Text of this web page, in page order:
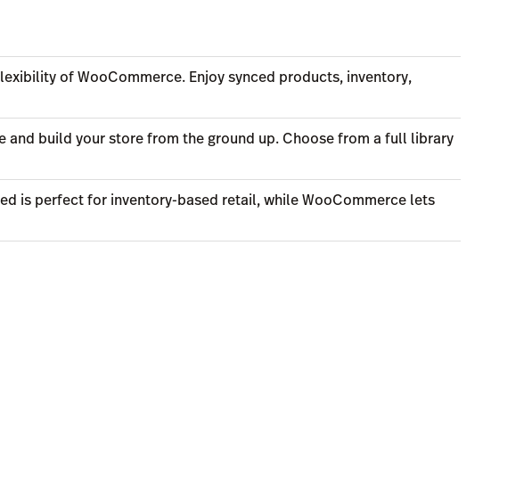
of WooCommerce. Enjoy synced products, inventory,
build your store from the ground up. Choose from a full library
is perfect for inventory-based retail, while WooCommerce lets